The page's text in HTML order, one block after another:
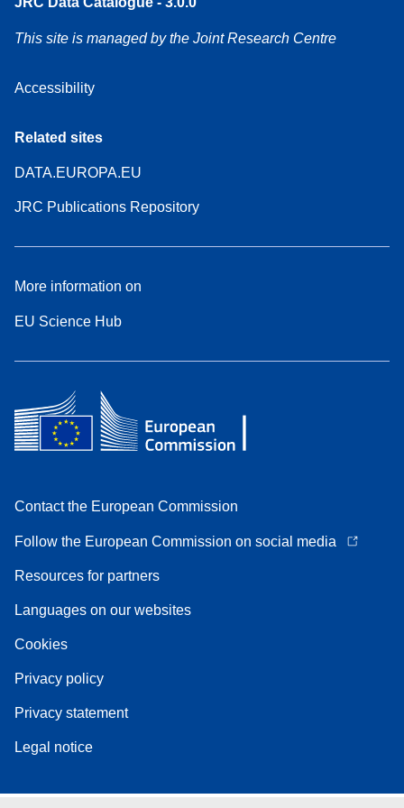
This site is managed by the Joint Research Centre
Accessibility
Related sites
DATA.EUROPA.EU
JRC Publications Repository
More information on
EU Science Hub
Contact the European Commission
Follow the European Commission on social media
Resources for partners
Languages on our websites
Cookies
Privacy policy
Privacy statement
Legal notice